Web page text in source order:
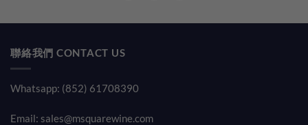
聯絡我們 CONTACT US
Whatsapp: (852) 61708390
Email: sales@msquarewine.com